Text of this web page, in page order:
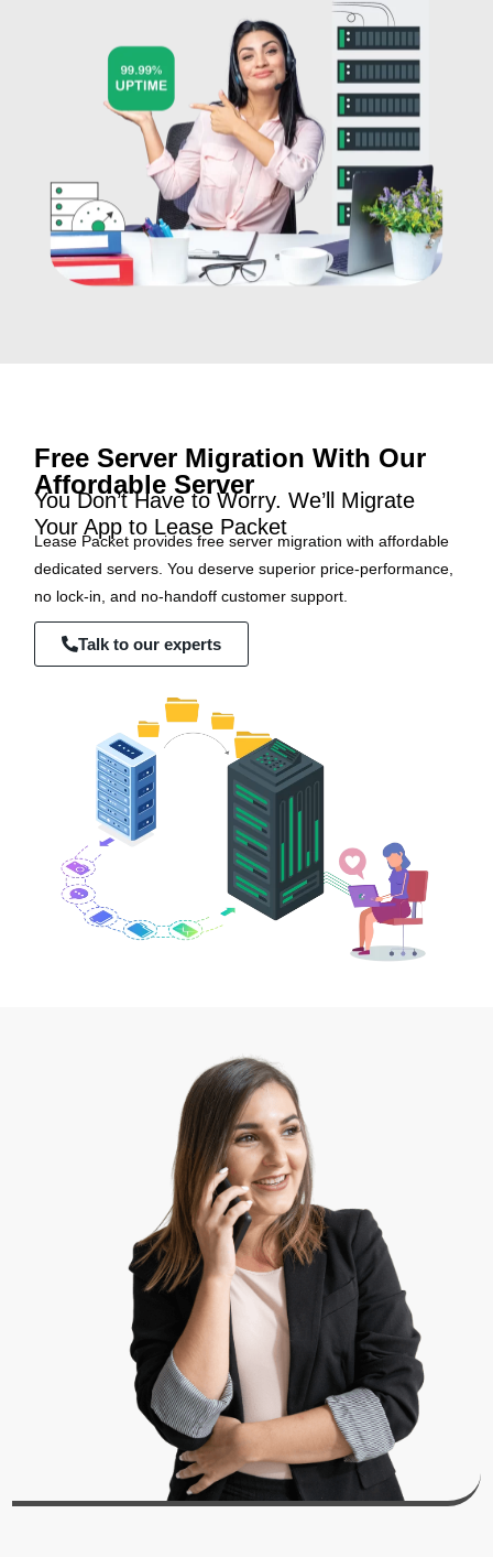
Free Server Migration With Our
Affordable Server
You Don’t Have to Worry. We’ll Migrate
Your App to Lease Packet
Lease Packet provides free server migration with affordable
dedicated servers. You deserve superior price-performance,
no lock-in, and no-handoff customer support.
Talk to our experts